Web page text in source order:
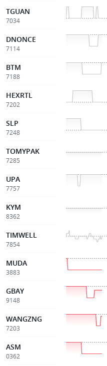
TGUAN
7034
DNONCE
7114
BTM
7188
HEXRTL
7202
SLP
7248
TOMYPAK
7285
UPA
7757
KYM
8362
TIMWELL
7854
MUDA
3883
GBAY
9148
WANGZNG
7203
ASM
0362